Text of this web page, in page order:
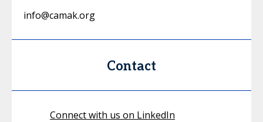
info@camak.org
Contact
Connect with us on LinkedIn